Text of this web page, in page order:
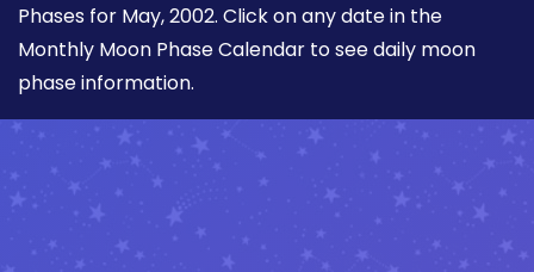
Phases for May, 2002. Click on any date in the
Monthly Moon Phase Calendar to see daily moon
phase information.